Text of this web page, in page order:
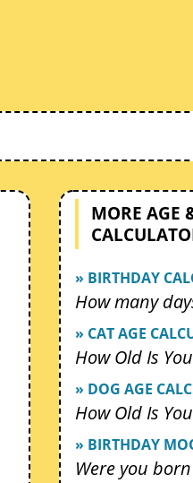
MORE AGE
» BIRTHDAY
How many
» CAT AGE
How Old Is
» DOG AGE
How Old Is
» BIRTHDAY
Were you